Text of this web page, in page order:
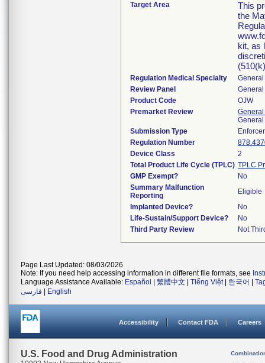
Target Area
This
the
kit, as
Regulation Medical Specialty
Review Panel
Product Code
OJW
Premarket Review
Submission Type
Regulation Number
Device Class
2
Total Product Life Cycle (TPLC) TPLC
GMP Exempt?
No
Summary Malfunction
Reporting
Eligible
Implanted Device?
No
Life-Sustain/Support Device?
No
Third Party Review
Not
Page Last Updated: 08/03/2026
Note: If you need help accessing information in different file formats, see
Language Assistance Available: Español 繁體中文 Tiếng Việt| 한국어
فارسی
English
Accessibility Contact FDA Careers
U.S. Food and Drug Administration